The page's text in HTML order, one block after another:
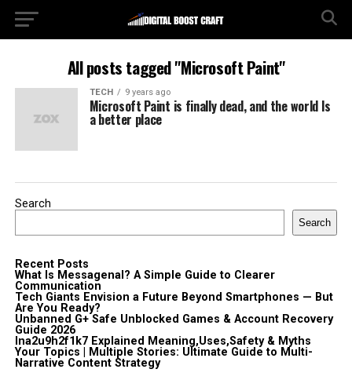
All posts tagged "Microsoft Paint"
TECH 9 years ago
Microsoft Paint is finally dead, and the world Is
a better place
Search
Search
Recent Posts
What Is Messagenal? A Simple Guide to Clearer
Communication
Tech Giants Envision a Future Beyond Smartphones — But
Are You Ready?
Unbanned G+ Safe Unblocked Games & Account Recovery
Guide 2026
lna2u9h2f1k7 Explained Meaning,Uses,Safety & Myths
Your Topics | Multiple Stories: Ultimate Guide to Multi-
Narrative Content Strategy